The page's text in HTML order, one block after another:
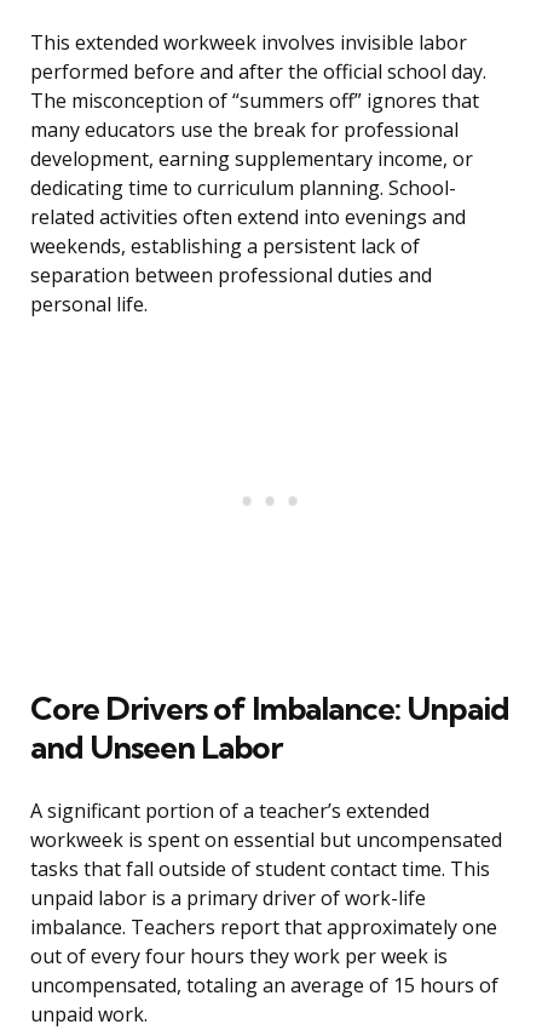
This extended workweek involves invisible labor
performed before and after the official school day.
The misconception of “summers off” ignores that
many educators use the break for professional
development, earning supplementary income, or
dedicating time to curriculum planning. School-
related activities often extend into evenings and
weekends, establishing a persistent lack of
separation between professional duties and
personal life.
Core Drivers of Imbalance: Unpaid
and Unseen Labor
A significant portion of a teacher’s extended
workweek is spent on essential but uncompensated
tasks that fall outside of student contact time. This
unpaid labor is a primary driver of work-life
imbalance. Teachers report that approximately one
out of every four hours they work per week is
uncompensated, totaling an average of 15 hours of
unpaid work.